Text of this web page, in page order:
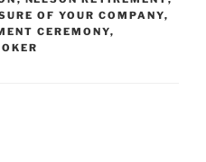
OF YOUR COMPANY,
CEREMONY,